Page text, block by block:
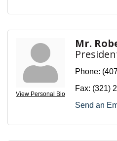
View Personal Bio
Mr.
Phone:
Fax: (321)
Send an